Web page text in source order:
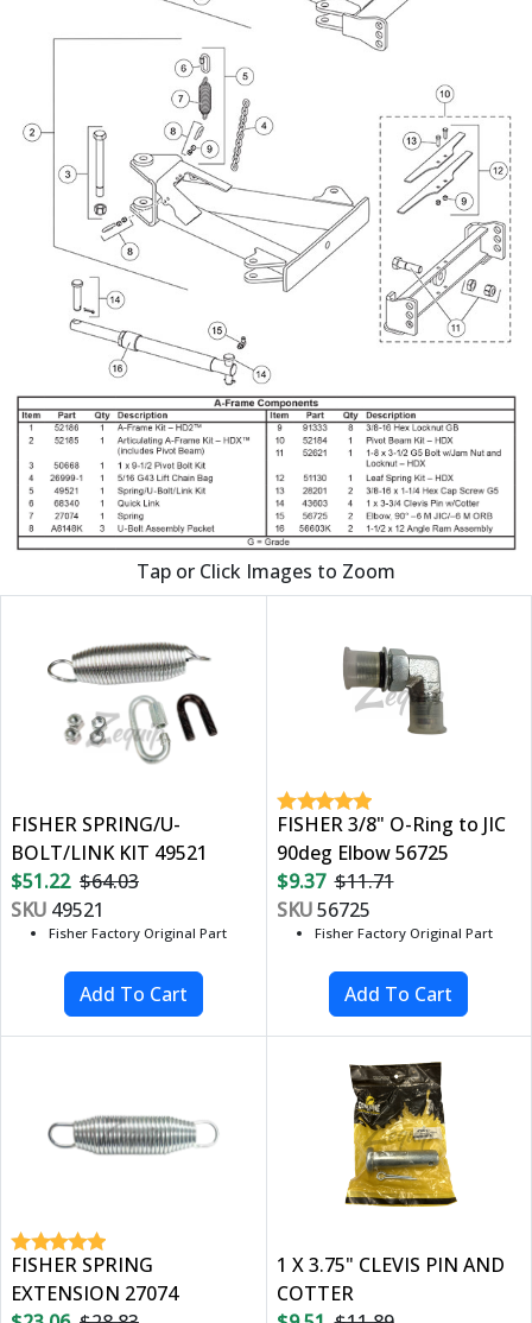
Tap or Click Images to Zoom
FISHER SPRING/U-
BOLT/LINK KIT 49521
$51.22 $64.03
SKU 49521
Fisher Factory Original Part
FISHER 3/8" O-Ring to JIC
90deg Elbow 56725
$9.37 $11.71
SKU56725
Fisher Factory Original Part
FISHER SPRING
EXTENSION 27074
1 X 3.75" CLEVIS PIN AND
COTTER